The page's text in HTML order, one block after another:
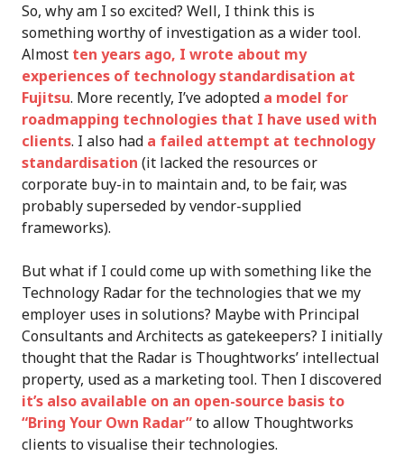
So, why am I so excited? Well, I think this is
something worthy of investigation as a wider tool.
Almost ten years ago, I wrote about my
experiences of technology standardisation at
Fujitsu. More recently, I’ve adopted a model for
roadmapping technologies that I have used with
clients. I also had a failed attempt at technology
standardisation (it lacked the resources or
corporate buy-in to maintain and, to be fair, was
probably superseded by vendor-supplied
frameworks).
But what if I could come up with something like the
Technology Radar for the technologies that we my
employer uses in solutions? Maybe with Principal
Consultants and Architects as gatekeepers? I initially
thought that the Radar is Thoughtworks’ intellectual
property, used as a marketing tool. Then I discovered
it’s also available on an open-source basis to
“Bring Your Own Radar”to allow Thoughtworks
clients to visualise their technologies.